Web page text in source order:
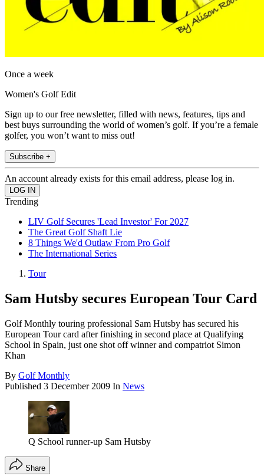
Once a week
Women's Golf Edit
Sign up to our free newsletter, filled with news, features, tips and
best buys surrounding the world of women’s golf. If you’re a female
golfer, you won’t want to miss out!
Subscribe +
An account already exists for this email address, please log in.
Trending
LIV Golf Secures 'Lead Investor' For 2027
The Great Golf Shaft Lie
8 Things We'd Outlaw From Pro Golf
The International Series
Tour
Sam Hutsby secures European Tour Card
Golf Monthly touring professional Sam Hutsby has secured his
European Tour card after finishing in second place at Qualifying
School in Spain, just one shot off winner and compatriot Simon
Khan
By Golf Monthly
Published 3 December 2009 In News
Q School runner-up Sam Hutsby
Share